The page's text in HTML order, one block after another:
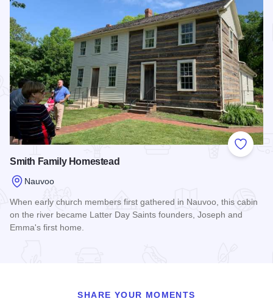
Add to
Smith Family Homestead
Nauvoo
When early church members first gathered in Nauvoo, this cabin
on the river became Latter Day Saints founders, Joseph and
Emma's first home.
SHARE YOUR MOMENTS